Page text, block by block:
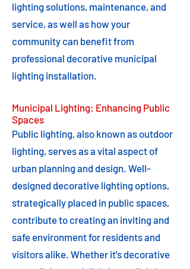
lighting solutions, maintenance, and
service, as well as how your
community can benefit from
professional decorative municipal
lighting installation.
Municipal Lighting: Enhancing Public
Spaces
Public lighting, also known as outdoor
lighting, serves as a vital aspect of
urban planning and design. Well-
designed decorative lighting options,
strategically placed in public spaces,
contribute to creating an inviting and
safe environment for residents and
visitors alike. Whether it's decorative